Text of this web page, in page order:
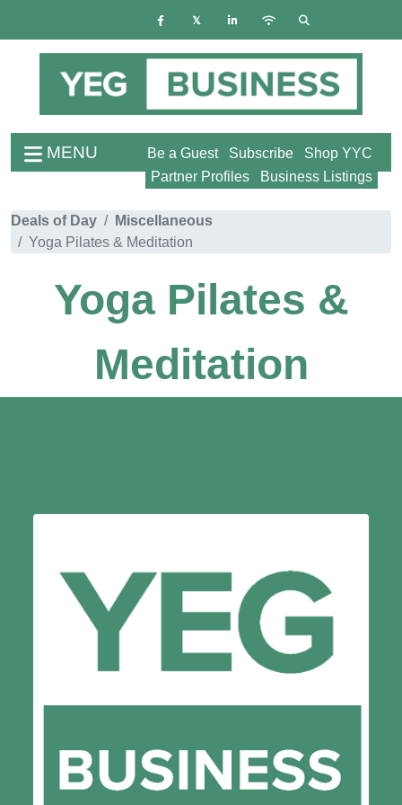
MENU Shop YYC
Subscribe
Be a Guest
Business Listings
Partner Profiles
Deals of Day
Miscellaneous
Yoga Pilates & Meditation
Yoga Pilates &
Meditation